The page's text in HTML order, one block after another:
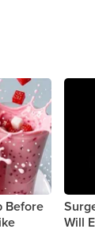
Before
Will